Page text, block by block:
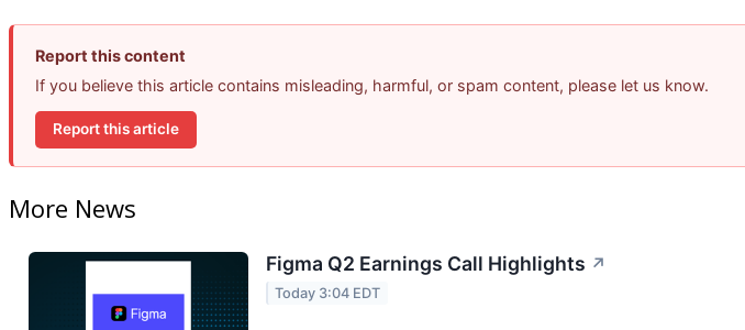
Report this content
If you believe this article contains misleading, harmful, or spam content, please let us know.
Report this article
More News
Figma Q2 Earnings Call Highlights ↗
Today 3:04 EDT